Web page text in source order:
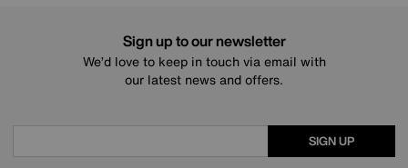
Sign up to our newsletter
We’d love to keep in touch via email with
our latest news and offers.
SIGN UP